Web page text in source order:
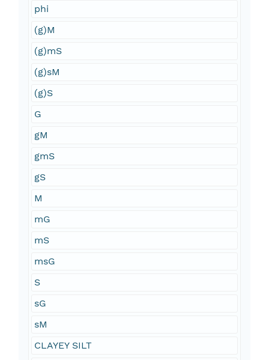
phi
(g)M
(g)mS
(g)sM
(g)S
G
gM
gmS
gS
M
mG
mS
msG
S
sG
sM
CLAYEY SILT